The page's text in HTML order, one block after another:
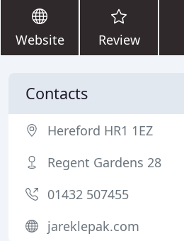
Website Review
Contacts
Hereford HR1 1EZ
Regent Gardens 28
01432 507455
jareklepak.com